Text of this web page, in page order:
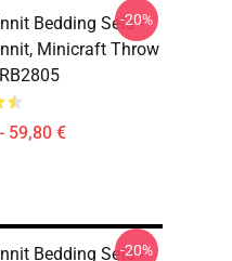
Bedding Sets -
Minicraft Throw
59,80 €
-20%
Bedding Sets -
-20%